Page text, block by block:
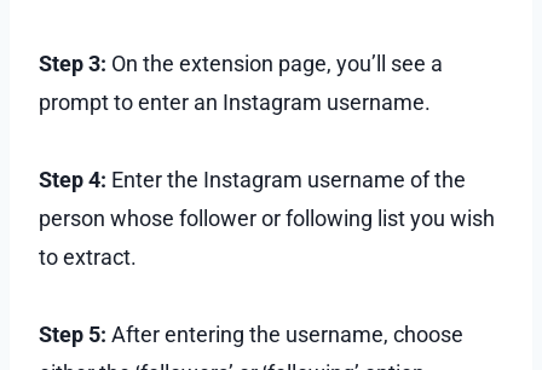
Step 3: On the extension page, you’ll see a
prompt to enter an Instagram username.
Step 4: Enter the Instagram username of the
person whose follower or following list you wish
to extract.
Step 5: After entering the username, choose